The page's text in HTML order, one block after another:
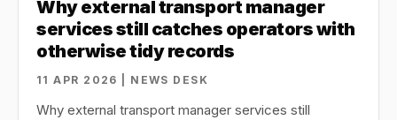
Why external transport manager
services still catches operators with
otherwise tidy records
11 APR 2026 | NEWS DESK
Why external transport manager services still